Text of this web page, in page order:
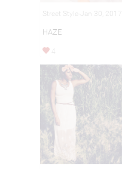
Street Style-Jan 30, 2017
HAZE
4